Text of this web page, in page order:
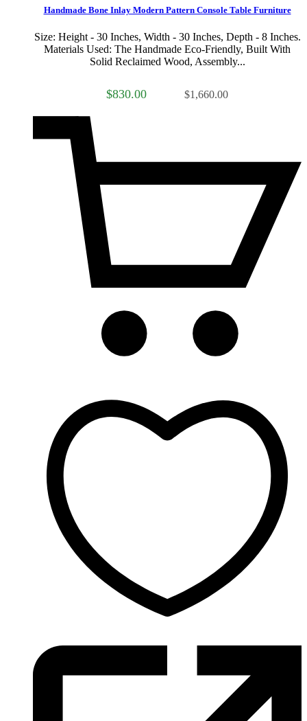
Handmade Bone Inlay Modern Pattern Console Table Furniture
Size: Height - 30 Inches, Width - 30 Inches, Depth - 8 Inches.
Materials Used: The Handmade Eco-Friendly, Built With
Solid Reclaimed Wood, Assembly...
$830.00 $1,660.00